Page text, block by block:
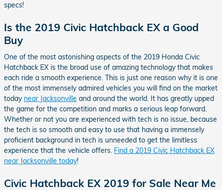
specs!
Is the 2019 Civic Hatchback EX a Good
Buy
One of the most astonishing aspects of the 2019 Honda Civic
Hatchback EX is the broad use of amazing technology that makes
each ride a smooth experience. This is just one reason why it is one
of the most immensely admired vehicles you will find on the market
today near Jacksonville and around the world. It has greatly upped
the game for the competition and marks a serious leap forward.
Whether or not you are experienced with tech is no issue, because
the tech is so smooth and easy to use that having a immensely
proficient background in tech is unneeded to get the limitless
experience that the vehicle offers. Find a 2019 Civic Hatchback EX
near Jacksonville today!
Civic Hatchback EX 2019 for Sale Near Me